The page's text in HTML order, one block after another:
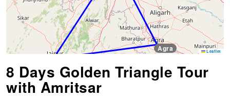
Agra
Leaflet
8 Days Golden Triangle Tour
with Amritsar